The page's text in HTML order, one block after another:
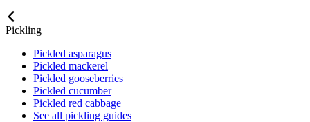
Pickling
Pickled asparagus
Pickled mackerel
Pickled gooseberries
Pickled cucumber
Pickled red cabbage
See all pickling guides